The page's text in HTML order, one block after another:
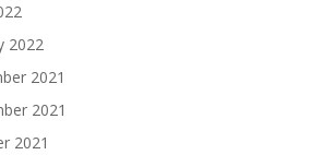
2022
2021
2021
2021